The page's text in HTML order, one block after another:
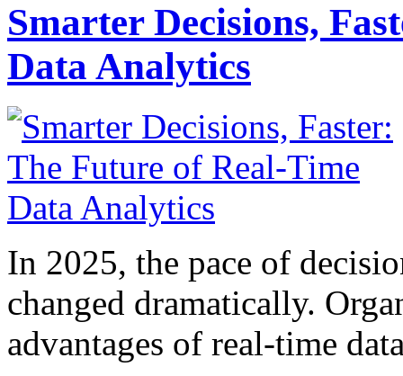
Smarter Decisions,
Data Analytics
In 2025, the pace of
changed dramatically.
advantages of real-time